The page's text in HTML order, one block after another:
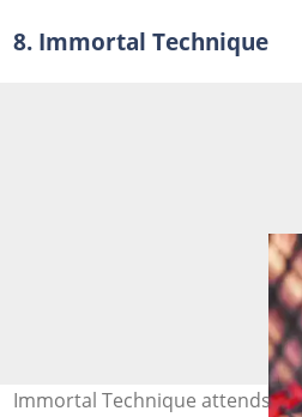
8. Immortal Technique
Immortal Technique attends